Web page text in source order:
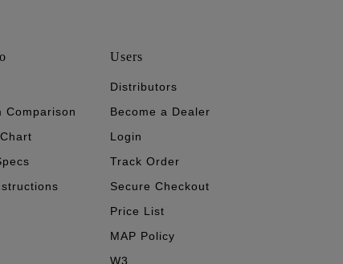
Comparison
Users
Distributors
Become a Dealer
Login
Track Order
Secure Checkout
Price List
MAP Policy
W3